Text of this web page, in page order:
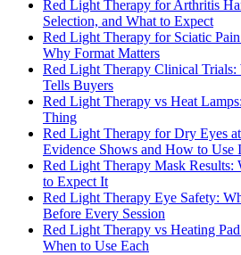
Red Light Therapy for Arthritis
Selection, and What to Expect
Red Light Therapy for Sciatic
Why Format Matters
Red Light Therapy Clinical Trials:
Tells Buyers
Red Light Therapy vs Heat
Thing
Red Light Therapy for Dry Eyes
Evidence Shows and How to Use
Red Light Therapy Mask Results:
to Expect It
Red Light Therapy Eye Safety:
Before Every Session
Red Light Therapy vs Heating
When to Use Each